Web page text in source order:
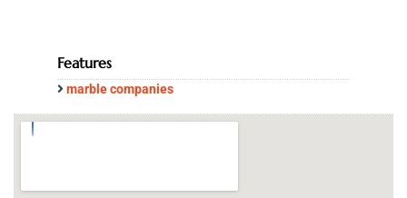
Features
marble companies